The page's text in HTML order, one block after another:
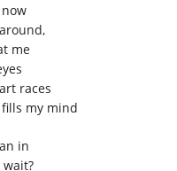
me
races
my mind
in